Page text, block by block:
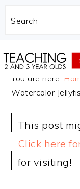
Search
to
to
You are here:
Watercolor
This post
Click here
for visiting!